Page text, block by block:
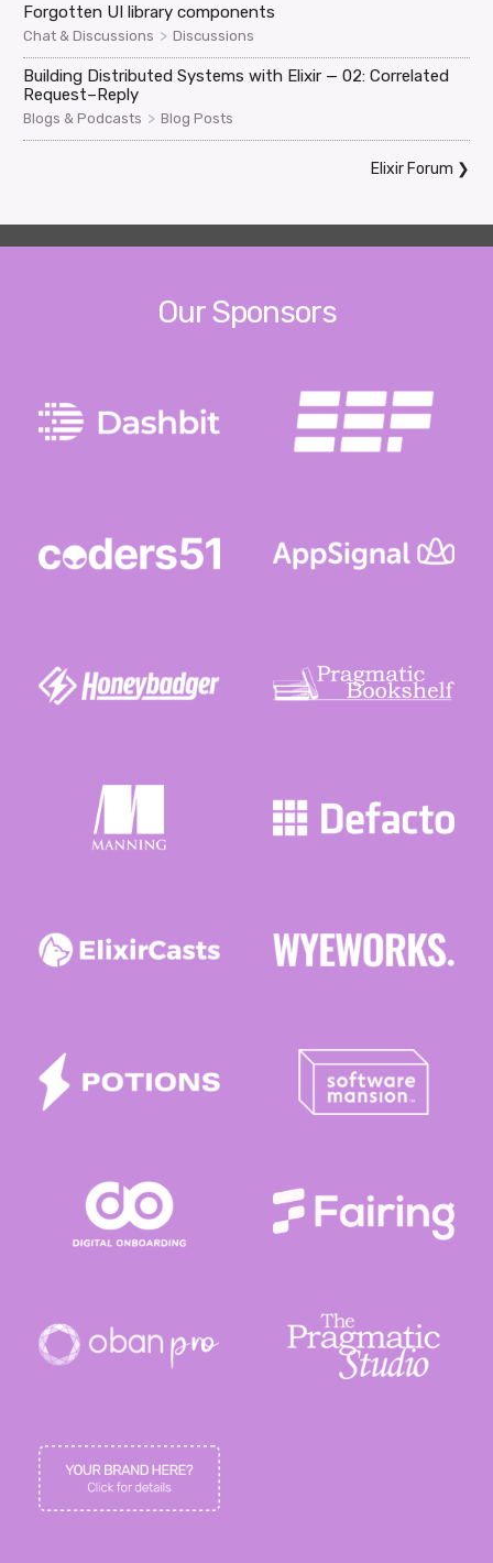
Forgotten UI library components
Chat & Discussions > Discussions
Building Distributed Systems with Elixir — 02: Correlated
Request–Reply
Blogs & Podcasts > Blog Posts
Elixir Forum ❯
Our Sponsors